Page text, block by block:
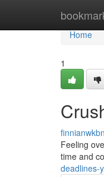
Home
Home
1
Feeling
time and
deadlines-